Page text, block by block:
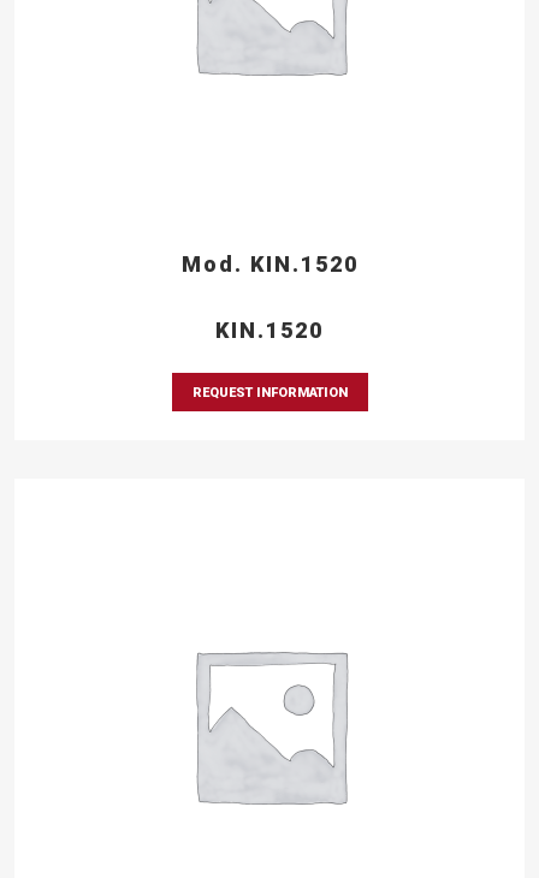
Mod. KIN.1520
KIN.1520
REQUEST INFORMATION